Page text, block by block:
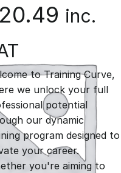
20.49 C
r
r
e
inc.
to Training Curve,
we unlock your full
potential
our dynamic
program designed to
your career.
you're aiming to